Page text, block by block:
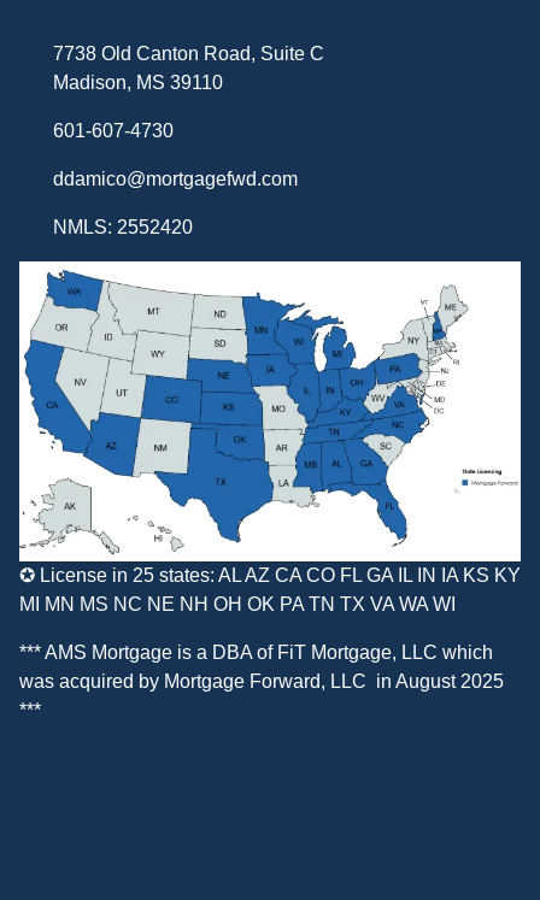
7738 Old Canton Road, Suite C
Madison, MS 39110
601-607-4730
ddamico@mortgagefwd.com
NMLS: 2552420
✪ License in 25 states: AL AZ CA CO FL GA IL IN IA KS KY
MI MN MS NC NE NH OH OK PA TN TX VA WA WI
*** AMS Mortgage is a DBA of FiT Mortgage, LLC which
was acquired by Mortgage Forward, LLC in August 2025
***